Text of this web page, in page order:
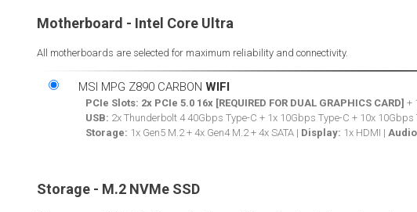
Motherboard - Intel Core Ultra
All motherboards are selected for maximum reliability and connectivity.
MSI MPG Z890 CARBON WIFI
PCIe Slots: 2x PCIe 5.0 16x [REQUIRED FOR DUAL GRAPHICS CARD] +
USB: 2x Thunderbolt 4 40Gbps Type-C + 1x 10Gbps Type-C + 10x 10Gbps
Storage: 1x Gen5 M.2 + 4x Gen4 M.2 + 4x SATA | Display: 1x HDMI |
Storage - M.2 NVMe SSD